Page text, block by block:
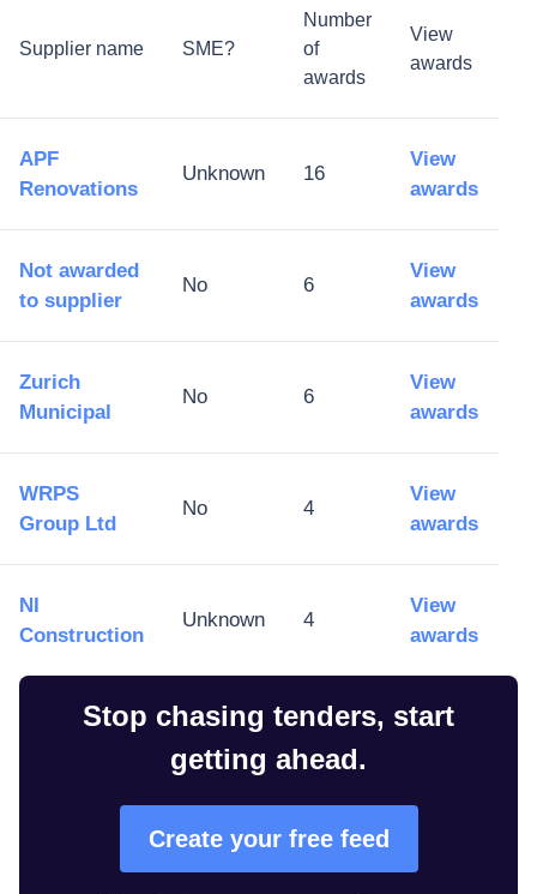
Supplier name SME?
Number
of
awards
View
awards
APF
Renovations
Unknown 16
View
awards
Not awarded
to supplier
No 6
View
awards
Zurich
Municipal
No 6
View
awards
WRPS
Group Ltd
No 4
View
awards
NI
Construction
Unknown 4
View
awards
Stop chasing tenders, start
getting ahead.
Create your free feed